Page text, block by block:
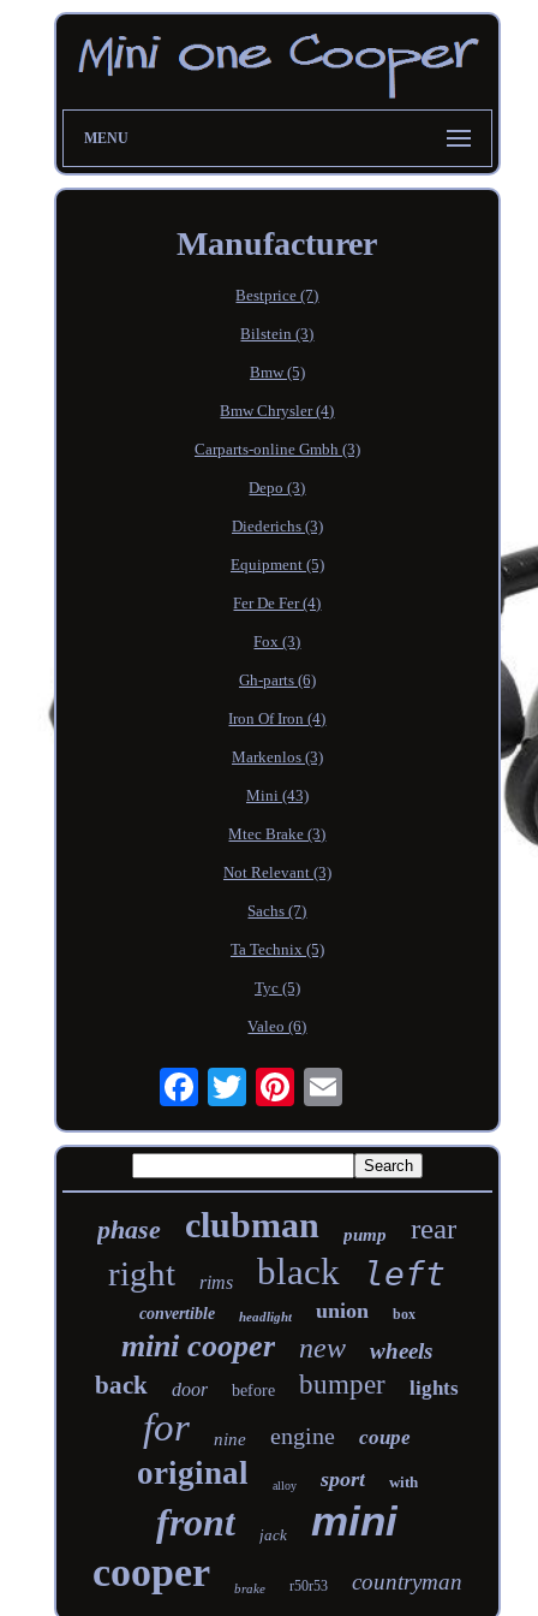
MENU
Manufacturer
Bestprice (7)
Bilstein (3)
Bmw (5)
Bmw Chrysler (4)
Carparts-online Gmbh (3)
Depo (3)
Diederichs (3)
Equipment (5)
Fer De Fer (4)
Fox (3)
Gh-parts (6)
Iron Of Iron (4)
Markenlos (3)
Mini (43)
Mtec Brake (3)
Not Relevant (3)
Sachs (7)
Ta Technix (5)
Tyc (5)
Valeo (6)
phase clubman pump rear
right rims black left
convertible headlight union box
mini cooper new wheels
back door before bumper lights
for nine engine coupe
original alloy sport with
front jack mini
cooper brake r50r53 countryman